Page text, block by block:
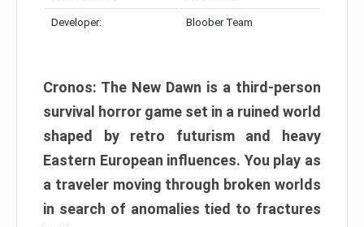
Developer: Bloober Team
Cronos: The New Dawn is a third-person
survival horror game set in a ruined world
shaped by retro futurism and heavy
Eastern European influences. You play as
a traveler moving through broken worlds
in search of anomalies tied to fractures